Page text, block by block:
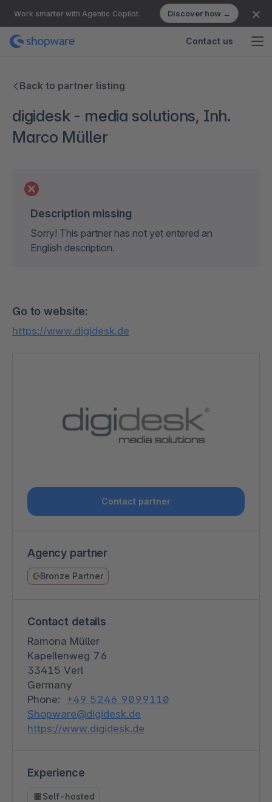
Work smarter with Agentic Copilot. Discover how →
Contact us
Back to partner listing
digidesk - media solutions, Inh.
Marco Müller
Description missing
Sorry! This partner has not yet entered an
English description.
Go to website:
https://www.digidesk.de
Contact partner
Agency partner
Bronze Partner
Contact details
Ramona Müller
Kapellenweg 76
33415 Verl
Germany
Phone: +49 5246 9099110
Shopware@digidesk.de
https://www.digidesk.de
Experience
Self-hosted